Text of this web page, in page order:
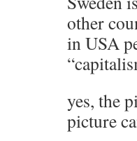
other
in USA
yes, the
picture